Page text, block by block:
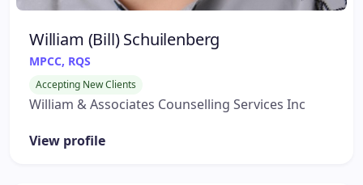
William (Bill) Schuilenberg
MPCC, RQS
Accepting New Clients
William & Associates Counselling Services Inc
View profile